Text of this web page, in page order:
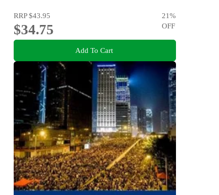
RRP$43.95
$34.75
21%
OFF
Add To Cart